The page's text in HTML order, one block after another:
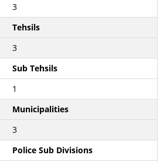
3
Tehsils
3
Sub Tehsils
1
Municipalities
3
Police Sub Divisions